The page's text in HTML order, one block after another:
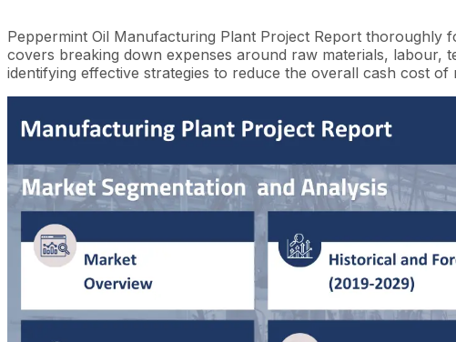
Peppermint Oil Manufacturing Plant Project Report thoroughly
covers breaking down expenses around raw materials, labour,
identifying effective strategies to reduce the overall cash cost of